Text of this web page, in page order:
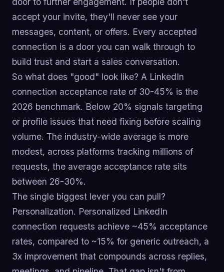
accept your invite, they'll never see your
messages, content, or offers. Every accepted
connection is a door you can walk through to
build trust and start a sales conversation.
So what does "good" look like? A LinkedIn
connection acceptance rate of 30-45% is the
2026 benchmark. Below 20% signals targeting
or profile issues that need fixing before scaling
volume. The industry-wide average is more
modest, across platforms tracking millions of
requests, the average acceptance rate sits
between 26-30%.
The single biggest lever you can pull?
Personalization. Personalized LinkedIn
connection requests achieve ~45% acceptance
rates, compared to ~15% for generic outreach, a
3x improvement that compounds across replies,